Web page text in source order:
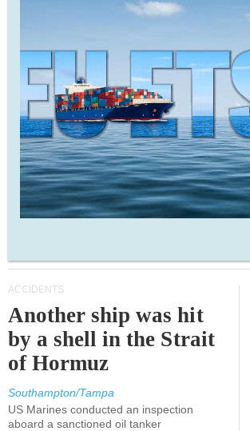
ACCIDENTS
Another ship was hit
by a shell in the Strait
of Hormuz
Southampton/Tampa
US Marines conducted an inspection
aboard a sanctioned oil tanker